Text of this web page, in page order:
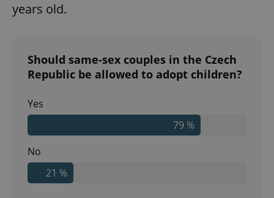
years old.
Should same-sex couples in the Czech
Republic be allowed to adopt children?
Yes
79 %
No
21 %